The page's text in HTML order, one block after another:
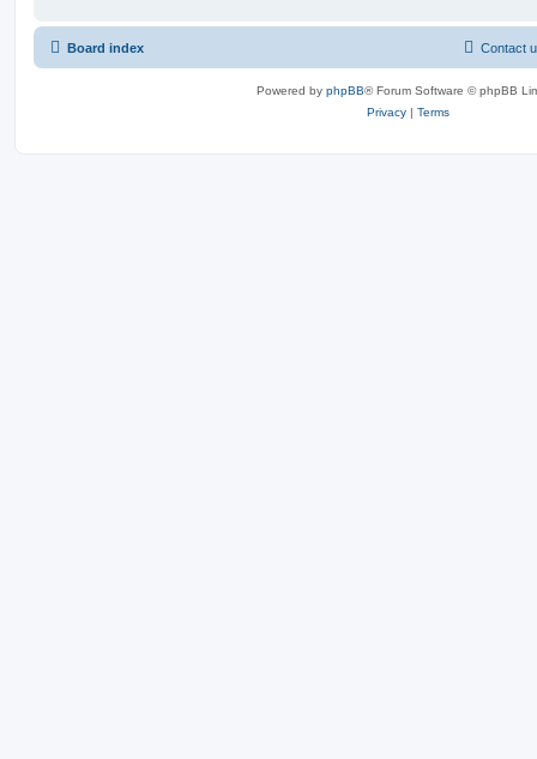
Board index Contact
Powered by phpBB® Forum Software © phpBB
Privacy | Terms